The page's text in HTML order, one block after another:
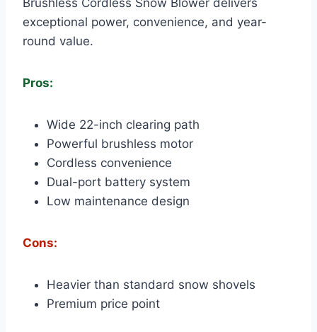
exceptional power, convenience, and year-
round value.
Pros:
Wide 22-inch clearing path
Powerful brushless motor
Cordless convenience
Dual-port battery system
Low maintenance design
Cons:
Heavier than standard snow shovels
Premium price point